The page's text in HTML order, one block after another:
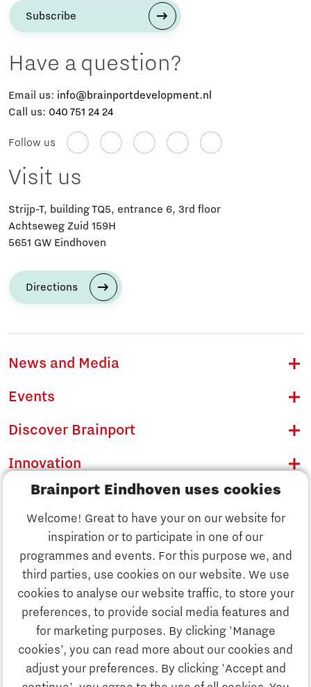
Brainport Eindhoven uses cookies
Welcome! Great to have your on our website for
inspiration or to participate in one of our
programmes and events. For this purpose we, and
third parties, use cookies on our website. We use
cookies to analyse our website traffic, to store your
preferences, to provide social media features and
for marketing purposes. By clicking 'Manage
cookies’, you can read more about our cookies and
adjust your preferences. By clicking 'Accept and
Discover Brainport
Innovation
Business
Subscribe
Have a question?
Email us: info@brainportdevelopment.nl
Call us: 040 751 24 24
Follow us
Visit us
Strijp-T, building TQ5, entrance 6, 3rd floor
Achtseweg Zuid 159H
5651 GW Eindhoven
Directions
News and Media
Events
Discover Brainport
Innovation
Business
Education
Society
Strategy & Organisation
Search
Contact